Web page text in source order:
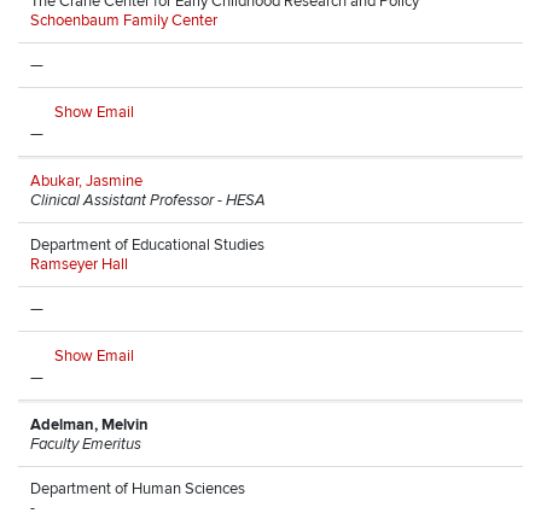
Schoenbaum Family Center
—
Show Email
—
Abukar, Jasmine
Clinical Assistant Professor - HESA
Department of Educational Studies
Ramseyer Hall
—
Show Email
—
Adelman, Melvin
Faculty Emeritus
Department of Human Sciences
-